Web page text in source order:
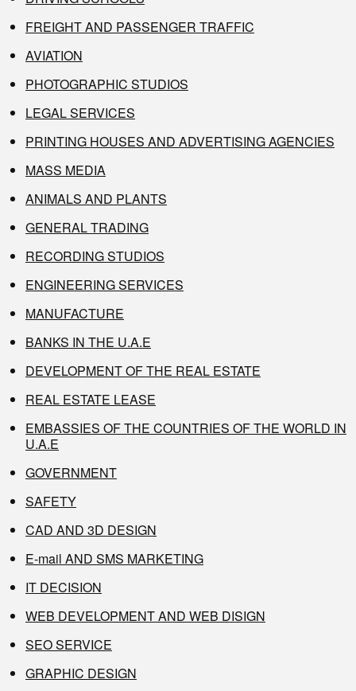
FREIGHT AND PASSENGER TRAFFIC
AVIATION
PHOTOGRAPHIC STUDIOS
LEGAL SERVICES
PRINTING HOUSES AND ADVERTISING AGENCIES
MASS MEDIA
ANIMALS AND PLANTS
GENERAL TRADING
RECORDING STUDIOS
ENGINEERING SERVICES
MANUFACTURE
BANKS IN THE U.A.E
DEVELOPMENT OF THE REAL ESTATE
REAL ESTATE LEASE
EMBASSIES OF THE COUNTRIES OF THE WORLD IN
U.A.E
GOVERNMENT
SAFETY
CAD AND 3D DESIGN
E-mail AND SMS MARKETING
IT DECISION
WEB DEVELOPMENT AND WEB DISIGN
SEO SERVICE
GRAPHIC DESIGN